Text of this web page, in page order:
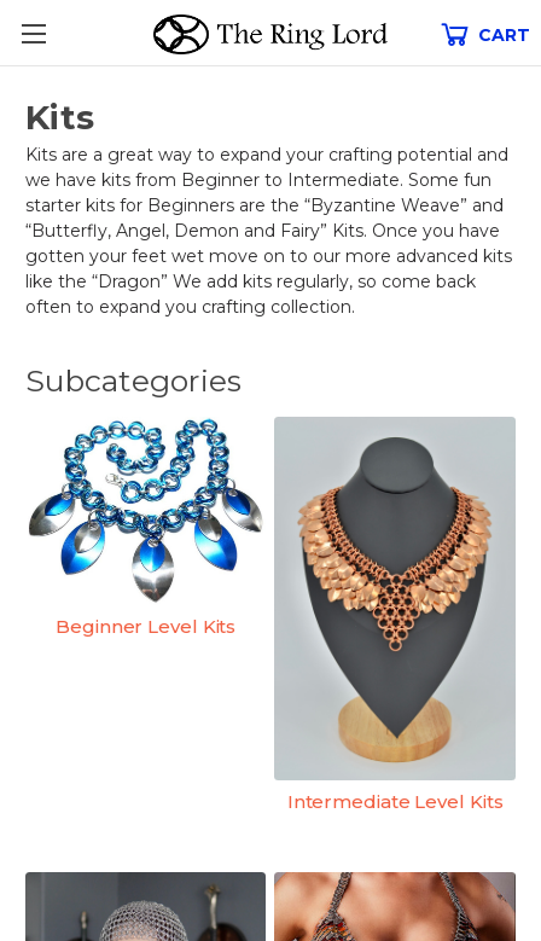
CART
Kits
Kits are a great way to expand your crafting potential and
we have kits from Beginner to Intermediate. Some fun
starter kits for Beginners are the “Byzantine Weave” and
“Butterfly, Angel, Demon and Fairy” Kits. Once you have
gotten your feet wet move on to our more advanced kits
like the “Dragon” We add kits regularly, so come back
often to expand you crafting collection.
Subcategories
Beginner Level Kits
Intermediate Level Kits